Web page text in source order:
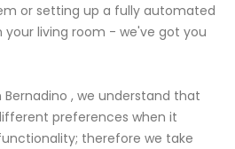
or setting up a fully automated
living room - we've got you
Bernadino , we understand that
preferences when it
therefore we take